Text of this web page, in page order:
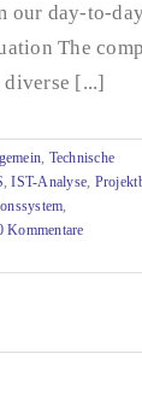
our day-to-
The
[...]
, Technische
,IST-Analyse,
,
Kommentare